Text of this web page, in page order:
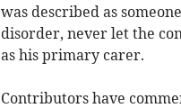
was described as
disorder, never let the
as his primary carer.
Contributors have